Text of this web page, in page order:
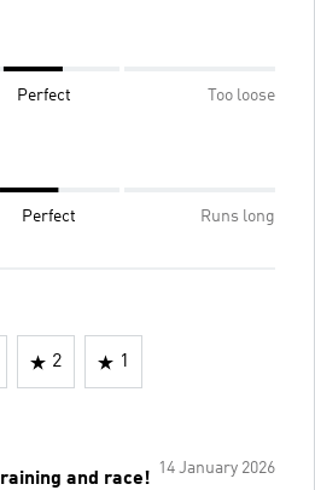
Perfect Too loose
Perfect Runs long
2 1
14 January 2026
and race!